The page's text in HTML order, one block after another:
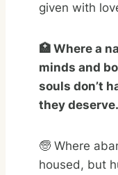
given with
🏥 Where a
minds and
souls don’t
they deserve.
🧓 Where
housed, but